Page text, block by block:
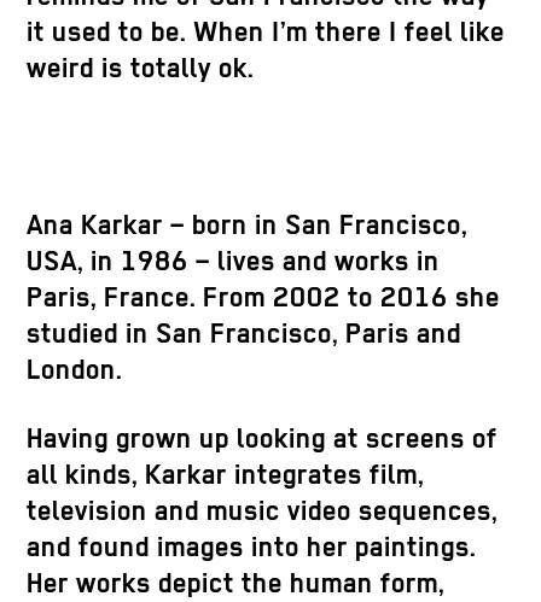
it used to be. When I’m there I feel like
weird is totally ok.
Ana Karkar – born in San Francisco,
USA, in 1986 – lives and works in
Paris, France. From 2002 to 2016 she
studied in San Francisco, Paris and
London.
Having grown up looking at screens of
all kinds, Karkar integrates film,
television and music video sequences,
and found images into her paintings.
Her works depict the human form,